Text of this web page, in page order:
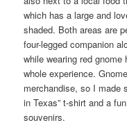
which has a large and
shaded. Both areas are
four-legged companion
while wearing red
whole experience.
merchandise, so I made
in Texas” t-shirt and a
souvenirs.